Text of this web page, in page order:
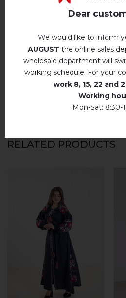
add your review about
RELATED PRODUCTS
Dear
We would like to inform
AUGUST the online sales
wholesale department will
working schedule. For your
work 8, 15, 22 and
Working
Mon-Sat: 8:30-